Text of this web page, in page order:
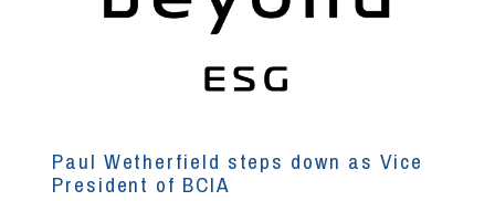
Paul Wetherfield steps down as Vice
President of BCIA